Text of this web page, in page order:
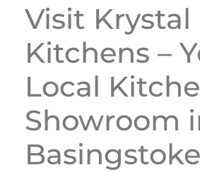
Visit Krystal
Kitchens –
Local
Showroom
Basingstoke